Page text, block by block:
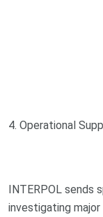
4. Operational
INTERPOL sends
investigating major